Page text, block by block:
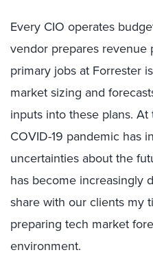
Every CIO operates
vendor prepares revenue
primary jobs at Forrester
market sizing and
inputs into these plans.
COVID-19 pandemic has
uncertainties about the
has become increasingly
share with our clients my
preparing tech market
environment.